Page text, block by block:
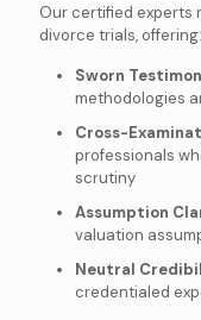
Our certified experts
divorce trials, offering:
Sworn
methodologies
Cross-
professionals
scrutiny
Assumption
valuation
Neutral
credentialed